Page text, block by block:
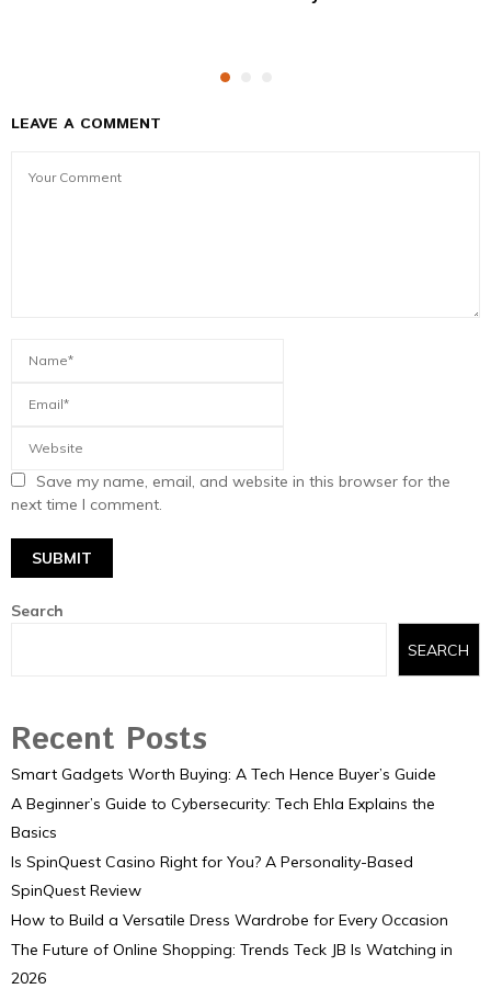
LEAVE A COMMENT
Save my name, email, and website in this browser for the
next time I comment.
Search
SEARCH
Recent Posts
Smart Gadgets Worth Buying: A Tech Hence Buyer’s Guide
A Beginner’s Guide to Cybersecurity: Tech Ehla Explains the
Basics
Is SpinQuest Casino Right for You? A Personality-Based
SpinQuest Review
How to Build a Versatile Dress Wardrobe for Every Occasion
The Future of Online Shopping: Trends Teck JB Is Watching in
2026